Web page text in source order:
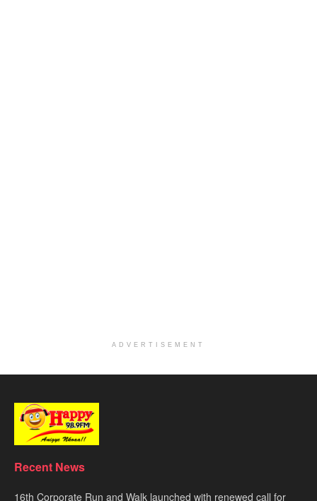
ADVERTISEMENT
Recent News
16th Corporate Run and Walk launched with renewed call for